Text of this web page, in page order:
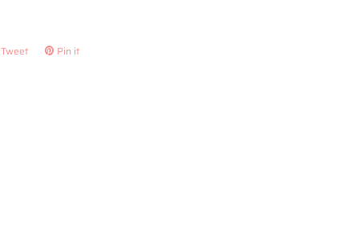
TweetTweet Pin it